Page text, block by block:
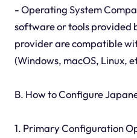
- Operating System
software or tools provided
provider are compatible
(Windows, macOS, Linux,
B. How to Configure
1. Primary Configuration